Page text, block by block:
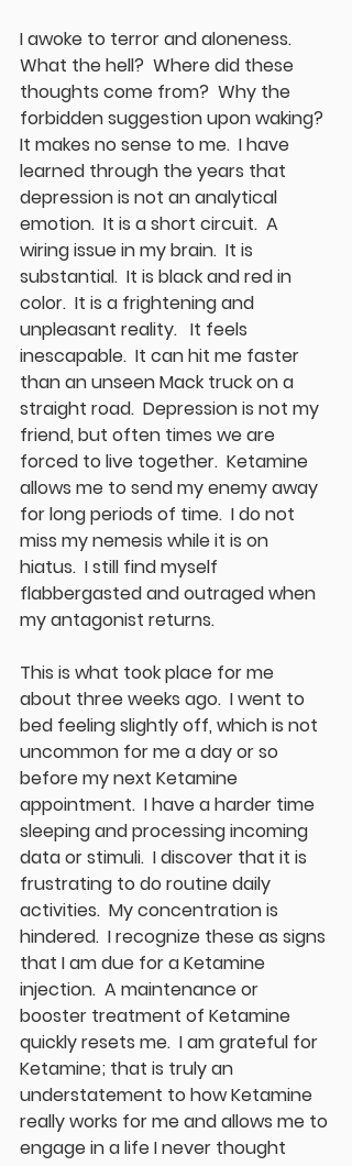
I awoke to terror and aloneness.
What the hell?  Where did these
thoughts come from?  Why the
forbidden suggestion upon waking?
It makes no sense to me.  I have
learned through the years that
depression is not an analytical
emotion.  It is a short circuit.  A
wiring issue in my brain.  It is
substantial.  It is black and red in
color.  It is a frightening and
unpleasant reality.   It feels
inescapable.  It can hit me faster
than an unseen Mack truck on a
straight road.  Depression is not my
friend, but often times we are
forced to live together.  Ketamine
allows me to send my enemy away
for long periods of time.  I do not
miss my nemesis while it is on
hiatus.  I still find myself
flabbergasted and outraged when
my antagonist returns.
This is what took place for me
about three weeks ago.  I went to
bed feeling slightly off, which is not
uncommon for me a day or so
before my next Ketamine
appointment.  I have a harder time
sleeping and processing incoming
data or stimuli.  I discover that it is
frustrating to do routine daily
activities.  My concentration is
hindered.  I recognize these as signs
that I am due for a Ketamine
injection.  A maintenance or
booster treatment of Ketamine
quickly resets me.  I am grateful for
Ketamine; that is truly an
understatement to how Ketamine
really works for me and allows me to
engage in a life I never thought